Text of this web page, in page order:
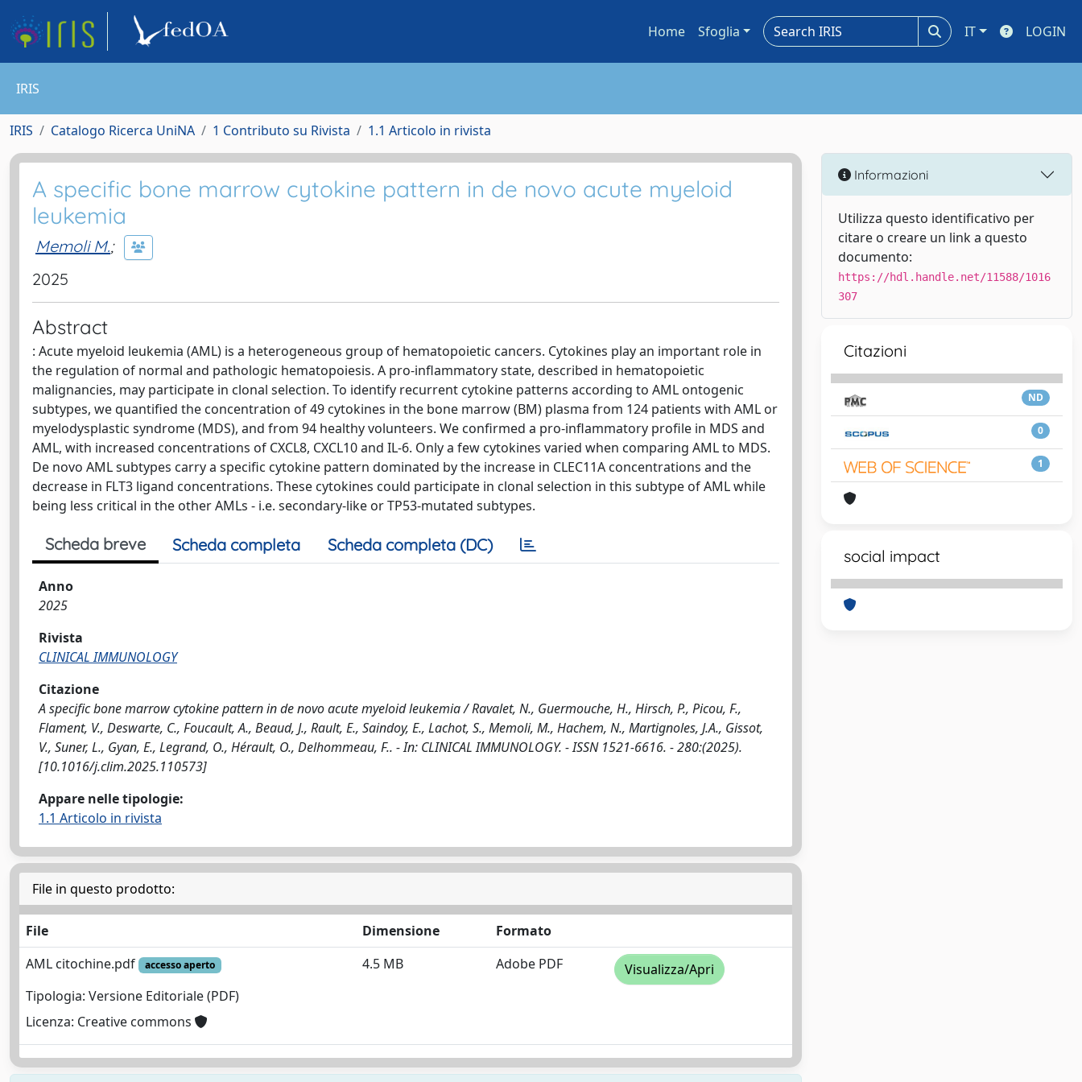
Home Sfoglia IT LOGIN
IRIS
IRIS Catalogo Ricerca UniNA 1 Contributo su Rivista 1.1 Articolo in rivista
A specific bone marrow cytokine pattern in de novo acute myeloid
leukemia
Memoli M.;
2025
Abstract
: Acute myeloid leukemia (AML) is a heterogeneous group of hematopoietic cancers. Cytokines play an important role in
the regulation of normal and pathologic hematopoiesis. A pro-inflammatory state, described in hematopoietic
malignancies, may participate in clonal selection. To identify recurrent cytokine patterns according to AML ontogenic
subtypes, we quantified the concentration of 49 cytokines in the bone marrow (BM) plasma from 124 patients with AML or
myelodysplastic syndrome (MDS), and from 94 healthy volunteers. We confirmed a pro-inflammatory profile in MDS and
AML, with increased concentrations of CXCL8, CXCL10 and IL-6. Only a few cytokines varied when comparing AML to MDS.
De novo AML subtypes carry a specific cytokine pattern dominated by the increase in CLEC11A concentrations and the
decrease in FLT3 ligand concentrations. These cytokines could participate in clonal selection in this subtype of AML while
being less critical in the other AMLs - i.e. secondary-like or TP53-mutated subtypes.
Scheda breve Scheda completa Scheda completa (DC)
Anno
2025
Rivista
CLINICAL IMMUNOLOGY
Citazione
A specific bone marrow cytokine pattern in de novo acute myeloid leukemia / Ravalet, N., Guermouche, H., Hirsch, P., Picou, F.,
Flament, V., Deswarte, C., Foucault, A., Beaud, J., Rault, E., Saindoy, E., Lachot, S., Memoli, M., Hachem, N., Martignoles, J.A., Gissot,
V., Suner, L., Gyan, E., Legrand, O., Hérault, O., Delhommeau, F.. - In: CLINICAL IMMUNOLOGY. - ISSN 1521-6616. - 280:(2025).
[10.1016/j.clim.2025.110573]
Appare nelle tipologie:
1.1 Articolo in rivista
File in questo prodotto:
File Dimensione
Formato
AML citochine.pdf
accesso aperto
Tipologia: Versione Editoriale (PDF)
Licenza: Creative commons
4.5 MB Adobe PDF Visualizza/Apri
Informazioni
Utilizza questo identificativo per
citare o creare un link a questo
documento:
https://hdl.handle.net/11588/1016
307
Citazioni
ND
0
1
social impact